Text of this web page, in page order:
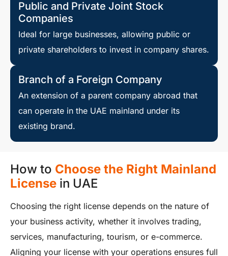
Public and Private Joint Stock
Companies
Ideal for large businesses, allowing public or
private shareholders to invest in company shares.
Branch of a Foreign Company
An extension of a parent company abroad that
can operate in the UAE mainland under its
existing brand.
How to Choose the Right Mainland
License in UAE
Choosing the right license depends on the nature of
your business activity, whether it involves trading,
services, manufacturing, tourism, or e-commerce.
Aligning your license with your operations ensures full